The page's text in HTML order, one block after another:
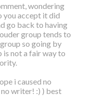
wondering
you accept it did
go back to having
group tends to
so going by
is not a fair way to
i caused no
writer! :) ) best